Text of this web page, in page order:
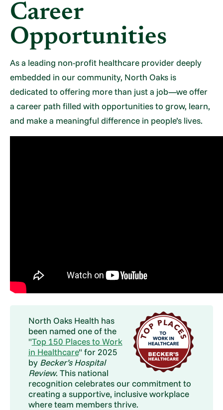
Career
Opportunities
As a leading non-profit healthcare provider deeply
embedded in our community, North Oaks is
dedicated to offering more than just a job—we offer
a career path filled with opportunities to grow, learn,
and make a meaningful difference in people’s lives.
North Oaks Health has
been named one of the
"Top 150 Places to Work
in Healthcare" for 2025
by Becker’s Hospital
Review. This national
recognition celebrates our commitment to
creating a supportive, inclusive workplace
where team members thrive.